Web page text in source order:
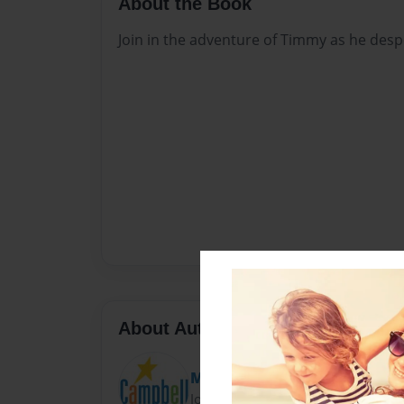
Join in the adventure of Timmy as he
About Author
Marla Sanchez
Joined: Dec-18-2007